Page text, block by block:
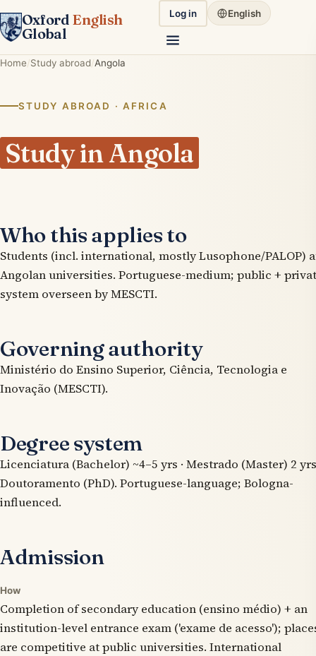
Oxford English
Global
Log in English
Home Study abroad Angola
STUDY ABROAD · AFRICA
Study in Angola
Who this applies to
Students (incl. international, mostly Lusophone/PALOP)
Angolan universities. Portuguese-medium; public +
system overseen by MESCTI.
Governing authority
Ministério do Ensino Superior, Ciência, Tecnologia e
Inovação (MESCTI).
Degree system
Licenciatura (Bachelor) ~4–5 yrs · Mestrado (Master) 2 yrs
Doutoramento (PhD). Portuguese-language; Bologna-
influenced.
Admission
How
Completion of secondary education (ensino médio) + an
institution-level entrance exam ('exame de acesso');
are competitive at public universities. International